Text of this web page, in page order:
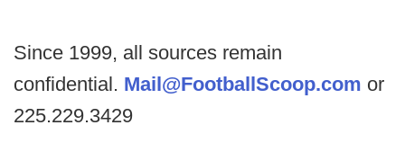
Since 1999, all sources remain
confidential. Mail@FootballScoop.com or
225.229.3429